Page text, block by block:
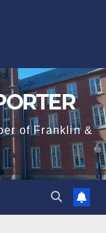
of Franklin &